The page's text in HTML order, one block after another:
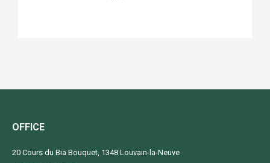
OFFICE
20 Cours du Bia Bouquet, 1348 Louvain-la-Neuve